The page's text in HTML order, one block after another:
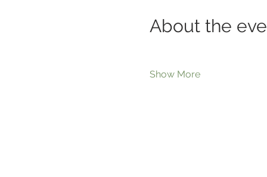
About the
Show More